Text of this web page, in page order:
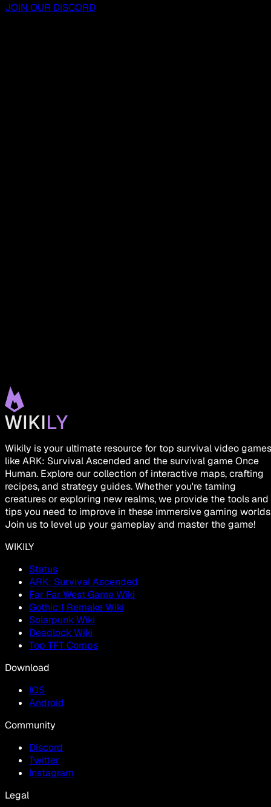
JOIN OUR DISCORD
Wikily is your ultimate resource for top survival video games
like ARK: Survival Ascended and the survival game Once
Human. Explore our collection of interactive maps, crafting
recipes, and strategy guides. Whether you're taming
creatures or exploring new realms, we provide the tools and
tips you need to improve in these immersive gaming
Join us to level up your gameplay and master the game!
WIKILY
Status
ARK: Survival Ascended
Far Far West Game Wiki
Gothic 1 Remake Wiki
Solarpunk Wiki
Deadlock Wiki
Top TFT Comps
Download
IOS
Android
Community
Discord
Twitter
Instagram
Legal